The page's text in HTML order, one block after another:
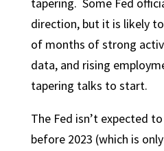
direction, but it is likely
of months of strong
data, and rising
tapering talks to start.
The Fed isn’t expected
before 2023 (which is